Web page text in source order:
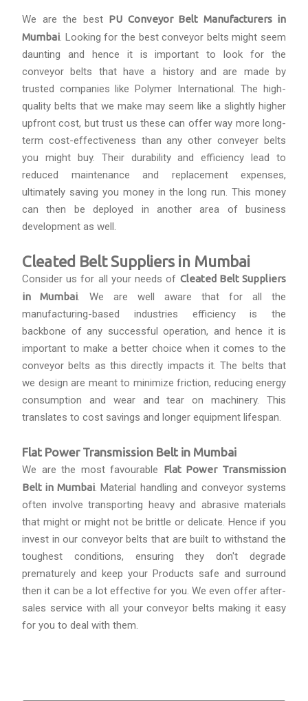
We are the best PU Conveyor Belt Manufacturers in
Mumbai. Looking for the best conveyor belts might seem
daunting and hence it is important to look for the
conveyor belts that have a history and are made by
trusted companies like Polymer International. The high-
quality belts that we make may seem like a slightly higher
upfront cost, but trust us these can offer way more long-
term cost-effectiveness than any other conveyer belts
you might buy. Their durability and efficiency lead to
reduced maintenance and replacement expenses,
ultimately saving you money in the long run. This money
can then be deployed in another area of business
development as well.
Cleated Belt Suppliers in Mumbai
Consider us for all your needs of Cleated Belt Suppliers
in Mumbai. We are well aware that for all the
manufacturing-based industries efficiency is the
backbone of any successful operation, and hence it is
important to make a better choice when it comes to the
conveyor belts as this directly impacts it. The belts that
we design are meant to minimize friction, reducing energy
consumption and wear and tear on machinery. This
translates to cost savings and longer equipment lifespan.
Flat Power Transmission Belt in Mumbai
We are the most favourable Flat Power Transmission
Belt in Mumbai. Material handling and conveyor systems
often involve transporting heavy and abrasive materials
that might or might not be brittle or delicate. Hence if you
invest in our conveyor belts that are built to withstand the
toughest conditions, ensuring they don't degrade
prematurely and keep your Products safe and surround
then it can be a lot effective for you. We even offer after-
sales service with all your conveyor belts making it easy
for you to deal with them.